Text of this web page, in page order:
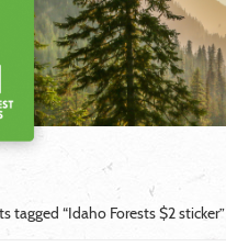
tagged “Idaho Forests $2 sticker”